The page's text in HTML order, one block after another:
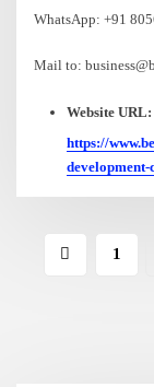
WhatsApp: +91
Mail to:
Website URL:
https://
development-
1